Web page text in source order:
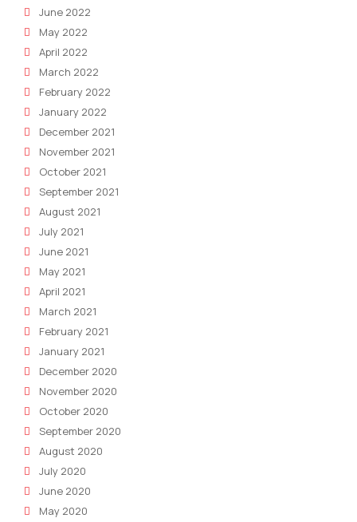
June 2022
May 2022
April 2022
March 2022
February 2022
January 2022
December 2021
November 2021
October 2021
September 2021
August 2021
July 2021
June 2021
May 2021
April 2021
March 2021
February 2021
January 2021
December 2020
November 2020
October 2020
September 2020
August 2020
July 2020
June 2020
May 2020